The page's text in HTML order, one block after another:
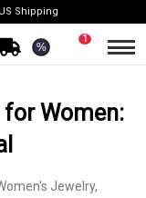
Shipping
%
1
Women: